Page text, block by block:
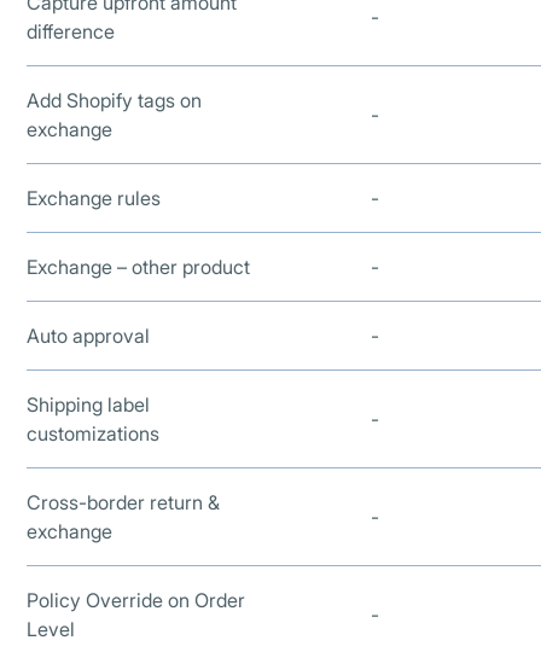
difference
-
Add Shopify tags on
exchange
-
Exchange rules -
Exchange – other product -
Auto approval -
Shipping label
customizations
-
Cross-border return &
exchange
-
Policy Override on Order
Level
-